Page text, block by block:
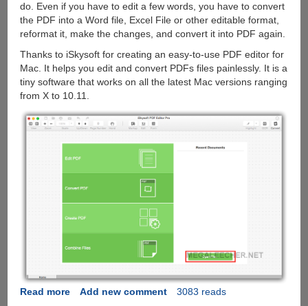
do. Even if you have to edit a few words, you have to convert
the PDF into a Word file, Excel File or other editable format,
reformat it, make the changes, and convert it into PDF again.
Thanks to iSkysoft for creating an easy-to-use PDF editor for
Mac. It helps you edit and convert PDFs files painlessly. It is a
tiny software that works on all the latest Mac versions ranging
from X to 10.11.
Read moreabout
Add new comment 3083 reads